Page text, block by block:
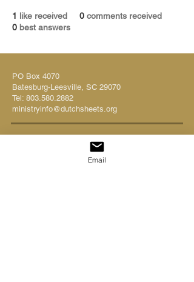
1 like received 0 comments received
0 best answers
PO Box 4070
Batesburg-Leesville, SC 29070
Tel: 803.580.2882
ministryinfo@dutchsheets.org
FOLLOW US
Email